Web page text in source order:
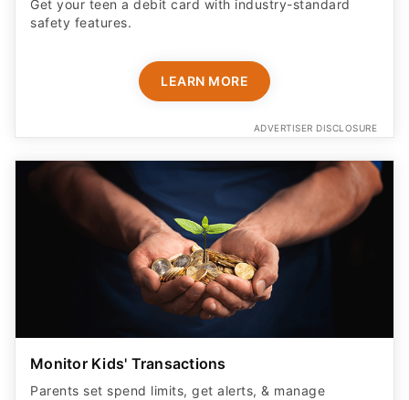
Get your teen a debit card with industry-standard
safety features​.
LEARN MORE
ADVERTISER DISCLOSURE
Monitor Kids' Transactions
Parents set spend limits, get alerts, & manage